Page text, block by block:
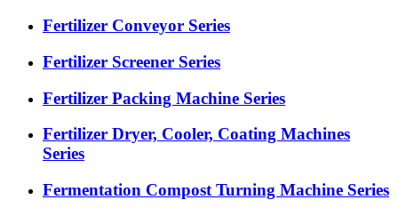
Fertilizer Conveyor Series
Fertilizer Screener Series
Fertilizer Packing Machine Series
Fertilizer Dryer, Cooler, Coating Machines
Series
Fermentation Compost Turning Machine Series